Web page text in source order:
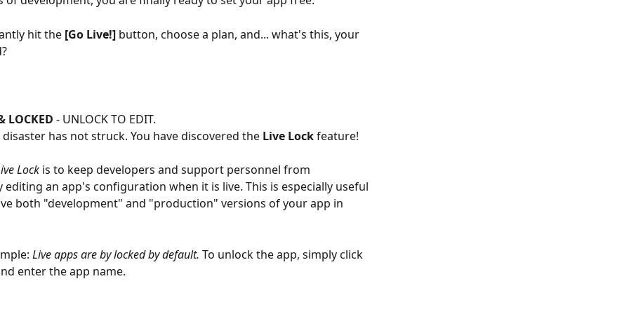
hit the [Go Live!] button, choose a plan, and... what's this, your
LOCKED - UNLOCK TO EDIT.
has not struck. You have discovered the Live Lock feature!
Lock is to keep developers and support personnel from
an app's configuration when it is live. This is especially useful
both "development" and "production" versions of your app in
Live apps are by locked by default. To unlock the app, simply click
enter the app name.